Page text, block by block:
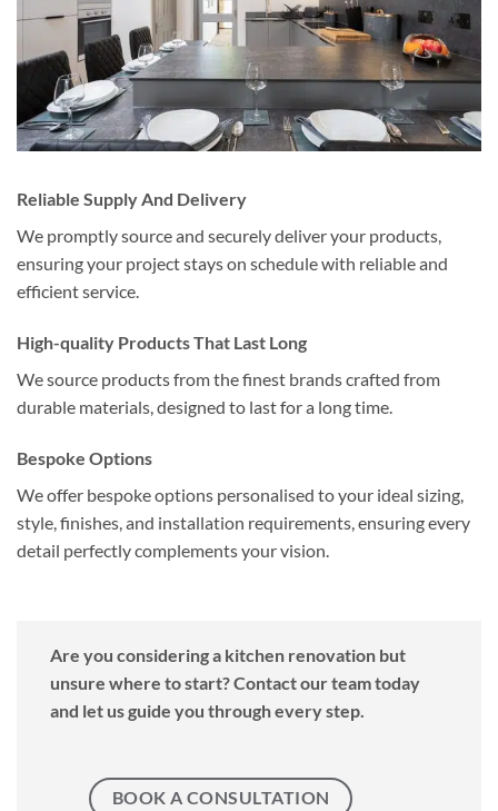
Reliable Supply And Delivery
We promptly source and securely deliver your products,
ensuring your project stays on schedule with reliable and
efficient service.
High-quality Products That Last Long
We source products from the finest brands crafted from
durable materials, designed to last for a long time.
Bespoke Options
We offer bespoke options personalised to your ideal sizing,
style, finishes, and installation requirements, ensuring every
detail perfectly complements your vision.
Are you considering a kitchen renovation but
unsure where to start? Contact our team today
and let us guide you through every step.
BOOK A CONSULTATION